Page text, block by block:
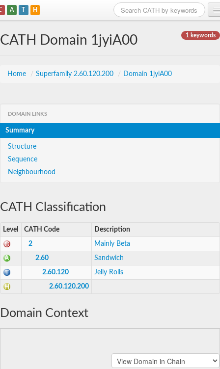
A T H
1 keywords
CATH Domain 1jyiA00
Home / Superfamily 2.60.120.200 / Domain 1jyiA00
DOMAIN LINKS
Summary
Structure
Sequence
Neighbourhood
CATH Classification
Level CATH Code Description
2 Mainly Beta
2.60 Sandwich
2.60.120 Jelly Rolls
2.60.120.200
Domain Context